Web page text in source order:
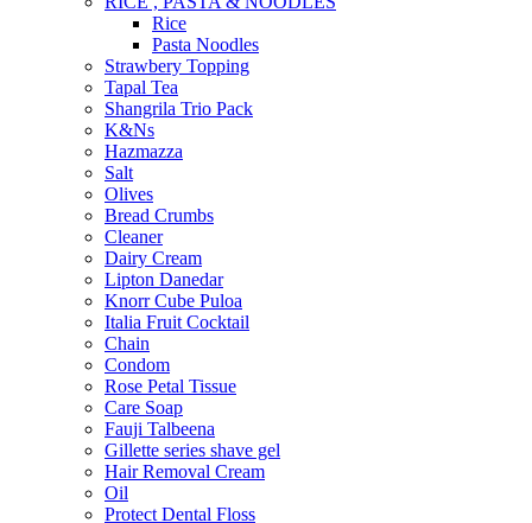
Rice
Pasta Noodles
Strawbery Topping
Tapal Tea
Shangrila Trio Pack
K&Ns
Hazmazza
Salt
Olives
Bread Crumbs
Cleaner
Dairy Cream
Lipton Danedar
Knorr Cube Puloa
Italia Fruit Cocktail
Chain
Condom
Rose Petal Tissue
Care Soap
Fauji Talbeena
Gillette series shave gel
Hair Removal Cream
Oil
Protect Dental Floss